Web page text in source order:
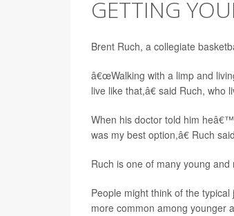
GETTING
Brent Ruch, a collegiate
â€œWalking with a limp and
live like that,â€ said Ruch, who
When his doctor told him
was my best option,â€ Ruch
Ruch is one of many young
People might think of the
more common among younger